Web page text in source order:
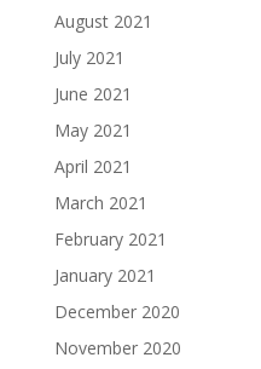
August 2021
July 2021
June 2021
May 2021
April 2021
March 2021
February 2021
January 2021
December 2020
November 2020